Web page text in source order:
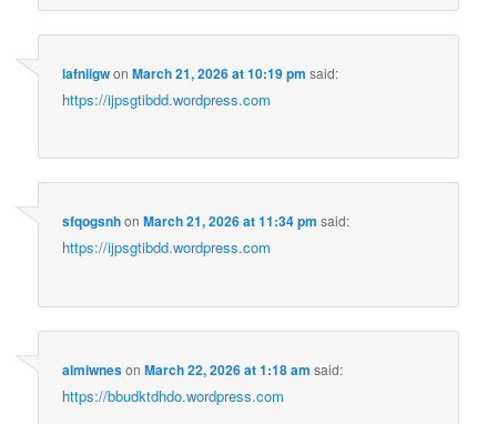
lafniigwonMarch 21, 2026 at 10:19 pm said:
https://ijpsgtibdd.wordpress.com
sfqogsnhonMarch 21, 2026 at 11:34 pm said:
https://ijpsgtibdd.wordpress.com
almiwnesonMarch 22, 2026 at 1:18 am said:
https://bbudktdhdo.wordpress.com